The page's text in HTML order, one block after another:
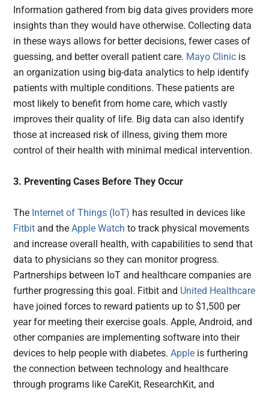
Information gathered from big data gives providers more
insights than they would have otherwise. Collecting data
in these ways allows for better decisions, fewer cases of
guessing, and better overall patient care. Mayo Clinic is
an organization using big-data analytics to help identify
patients with multiple conditions. These patients are
most likely to benefit from home care, which vastly
improves their quality of life. Big data can also identify
those at increased risk of illness, giving them more
control of their health with minimal medical intervention.
3. Preventing Cases Before They Occur
The Internet of Things (IoT) has resulted in devices like
Fitbit and theApple Watch to track physical movements
and increase overall health, with capabilities to send that
data to physicians so they can monitor progress.
Partnerships between IoT and healthcare companies are
further progressing this goal. Fitbit and United Healthcare
have joined forces to reward patients up to $1,500 per
year for meeting their exercise goals. Apple, Android, and
other companies are implementing software into their
devices to help people with diabetes.Apple is furthering
the connection between technology and healthcare
through programs like CareKit, ResearchKit, and